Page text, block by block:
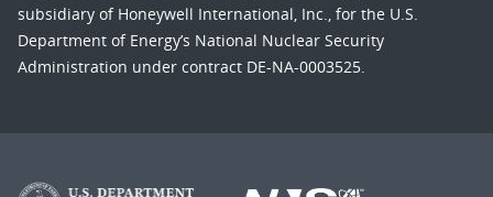
subsidiary of Honeywell International, Inc., for the U.S.
Department of Energy’s National Nuclear Security
Administration under contract DE-NA-0003525.